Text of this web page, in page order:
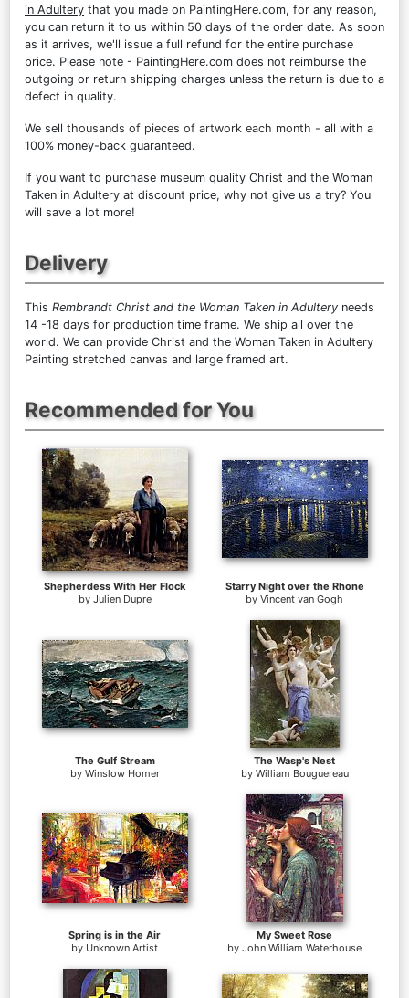
in Adultery that you made on PaintingHere.com, for any reason,
you can return it to us within 50 days of the order date. As soon
as it arrives, we'll issue a full refund for the entire purchase
price. Please note - PaintingHere.com does not reimburse the
outgoing or return shipping charges unless the return is due to a
defect in quality.
We sell thousands of pieces of artwork each month - all with a
100% money-back guaranteed.
If you want to purchase museum quality Christ and the Woman
Taken in Adultery at discount price, why not give us a try? You
will save a lot more!
Delivery
This Rembrandt Christ and the Woman Taken in Adultery needs
14 -18 days for production time frame. We ship all over the
world. We can provide Christ and the Woman Taken in Adultery
Painting stretched canvas and large framed art.
Recommended for You
Shepherdess With Her Flock
by Julien Dupre
Starry Night over the Rhone
by Vincent van Gogh
The Gulf Stream
by Winslow Homer
The Wasp's Nest
by William Bouguereau
Spring is in the Air
by Unknown Artist
My Sweet Rose
by John William Waterhouse